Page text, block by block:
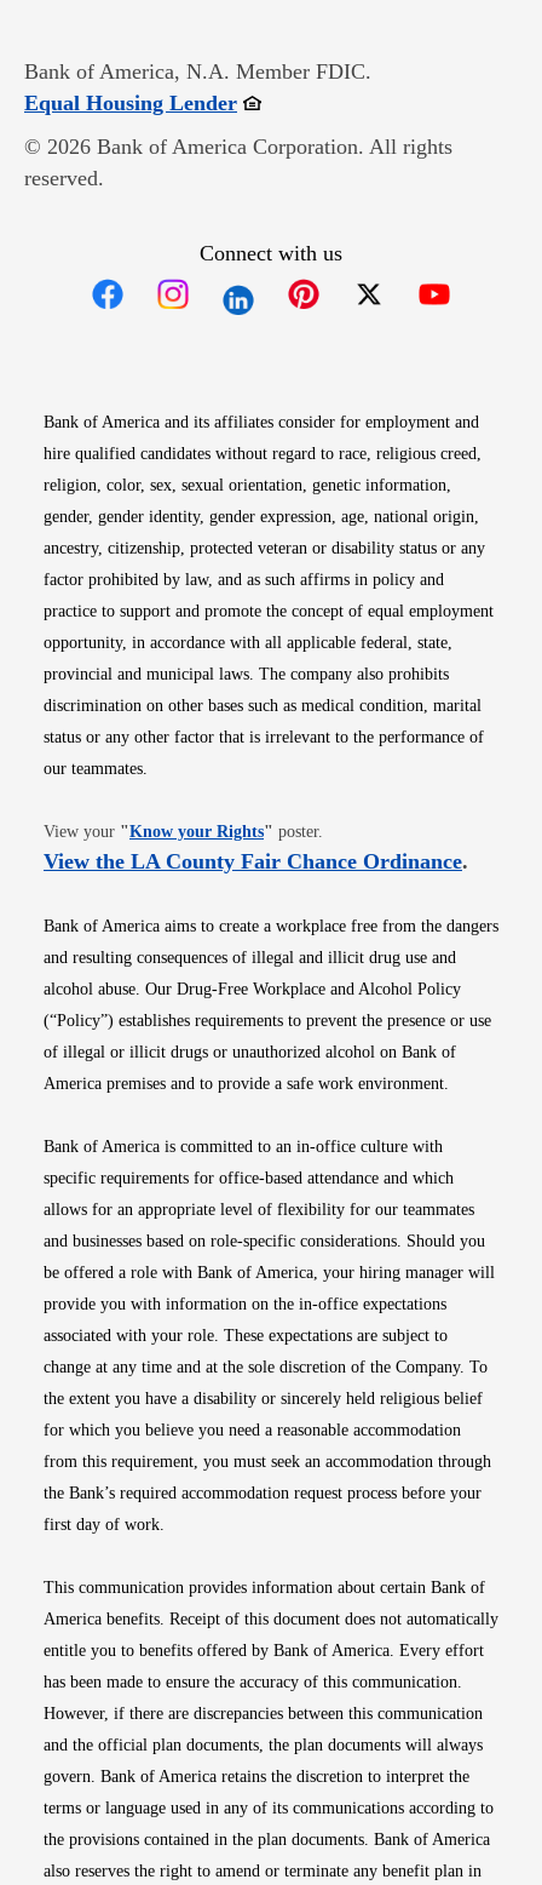
Bank of America, N.A. Member FDIC.
Equal Housing LenderOpens in new window
© 2026 Bank of America Corporation. All rights
reserved.
Connect with us
Bank of America and its affiliates consider for employment and
hire qualified candidates without regard to race, religious creed,
religion, color, sex, sexual orientation, genetic information,
gender, gender identity, gender expression, age, national origin,
ancestry, citizenship, protected veteran or disability status or any
factor prohibited by law, and as such affirms in policy and
practice to support and promote the concept of equal employment
opportunity, in accordance with all applicable federal, state,
provincial and municipal laws. The company also prohibits
discrimination on other bases such as medical condition, marital
status or any other factor that is irrelevant to the performance of
our teammates.
View your "Know your RightsOpens in new window
" poster.
View the LA County Fair Chance OrdinanceOpens
.
Bank of America aims to create a workplace free from the dangers
and resulting consequences of illegal and illicit drug use and
alcohol abuse. Our Drug-Free Workplace and Alcohol Policy
(“Policy”) establishes requirements to prevent the presence or use
of illegal or illicit drugs or unauthorized alcohol on Bank of
America premises and to provide a safe work environment.
Bank of America is committed to an in-office culture with
specific requirements for office-based attendance and which
allows for an appropriate level of flexibility for our teammates
and businesses based on role-specific considerations. Should you
be offered a role with Bank of America, your hiring manager will
provide you with information on the in-office expectations
associated with your role. These expectations are subject to
change at any time and at the sole discretion of the Company. To
the extent you have a disability or sincerely held religious belief
for which you believe you need a reasonable accommodation
from this requirement, you must seek an accommodation through
the Bank’s required accommodation request process before your
first day of work.
This communication provides information about certain Bank of
America benefits. Receipt of this document does not automatically
entitle you to benefits offered by Bank of America. Every effort
has been made to ensure the accuracy of this communication.
However, if there are discrepancies between this communication
and the official plan documents, the plan documents will always
govern. Bank of America retains the discretion to interpret the
terms or language used in any of its communications according to
the provisions contained in the plan documents. Bank of America
also reserves the right to amend or terminate any benefit plan in